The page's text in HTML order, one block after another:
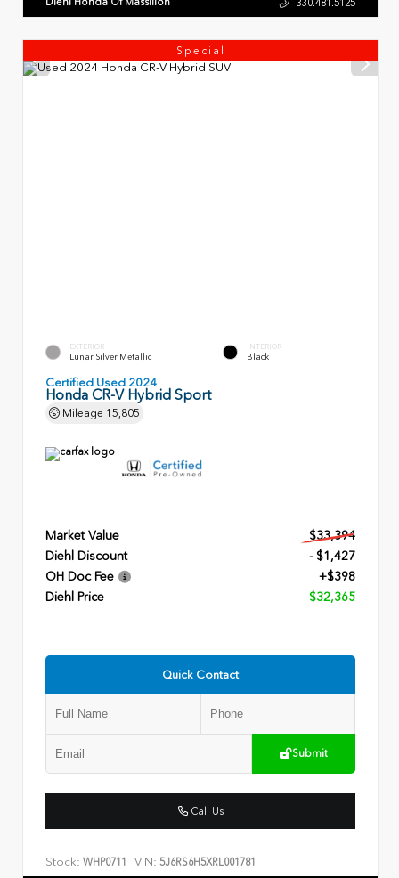
Special
EXTERIOR
Lunar Silver Metallic
INTERIOR
Black
Certified Used 2024
Honda CR-V Hybrid Sport
Mileage 15,805
Market Value
$33,394
Diehl Discount
- $1,427
OH Doc Fee
+$398
Diehl Price
$32,365
Quick Contact
Submit
Call Us
Stock: WHP0711 VIN: 5J6RS6H5XRL001781